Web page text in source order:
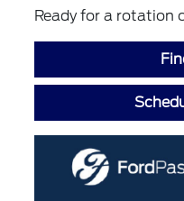
Ready for a rotation